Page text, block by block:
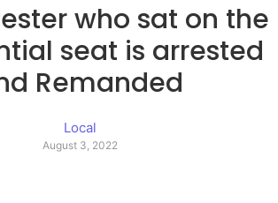
who sat on the
seat is arrested
Remanded
Local
August 3, 2022